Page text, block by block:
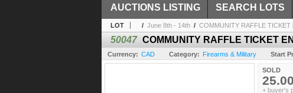
AUCTIONS LISTING SEARCH LOTS
LOT / June 8th - 14th / COMMUNITY RAFFLE TICKET
50047 COMMUNITY RAFFLE TICKET
Currency: CAD Category: Firearms & Military Start
SOLD
25.00
+ buyer's